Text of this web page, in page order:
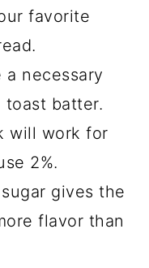
favorite
a necessary
batter.
will work for
2%.
gives the
flavor than